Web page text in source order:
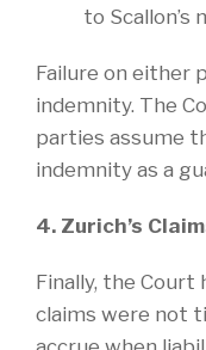
to Scallon’s
Failure on either
indemnity. The
parties assume
indemnity as a
4. Zurich’s
Finally, the Court
claims were not